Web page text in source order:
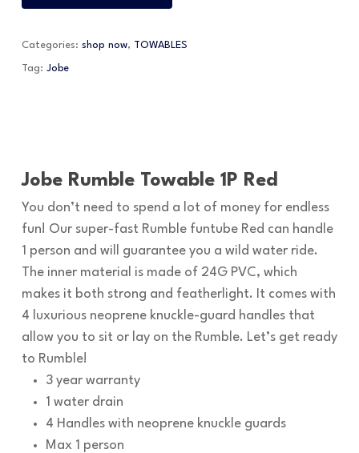
Categories: shop now, TOWABLES
Tag: Jobe
Jobe Rumble Towable 1P Red
You don’t need to spend a lot of money for endless
fun! Our super-fast Rumble funtube Red can handle
1 person and will guarantee you a wild water ride.
The inner material is made of 24G PVC, which
makes it both strong and featherlight. It comes with
4 luxurious neoprene knuckle-guard handles that
allow you to sit or lay on the Rumble. Let’s get ready
to Rumble!
3 year warranty
1 water drain
4 Handles with neoprene knuckle guards
Max 1 person